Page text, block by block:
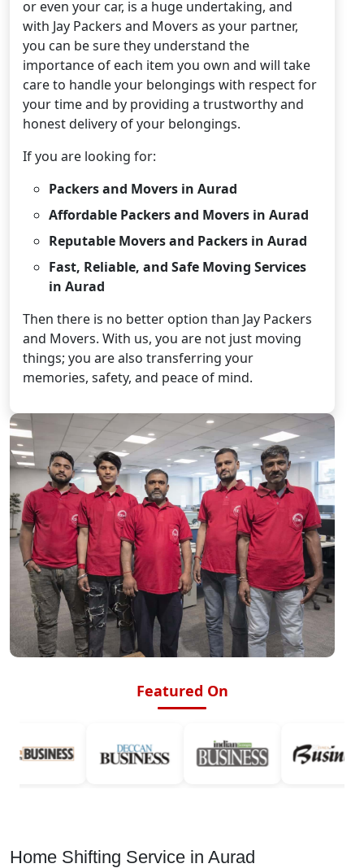
or even your car, is a huge undertaking, and
with Jay Packers and Movers as your partner,
you can be sure they understand the
importance of each item you own and will take
care to handle your belongings with respect for
your time and by providing a trustworthy and
honest delivery of your belongings.
If you are looking for:
Packers and Movers in Aurad
Affordable Packers and Movers in Aurad
Reputable Movers and Packers in Aurad
Fast, Reliable, and Safe Moving Services
in Aurad
Then there is no better option than Jay Packers
and Movers. With us, you are not just moving
things; you are also transferring your
memories, safety, and peace of mind.
Featured On
Home Shifting Service in Aurad